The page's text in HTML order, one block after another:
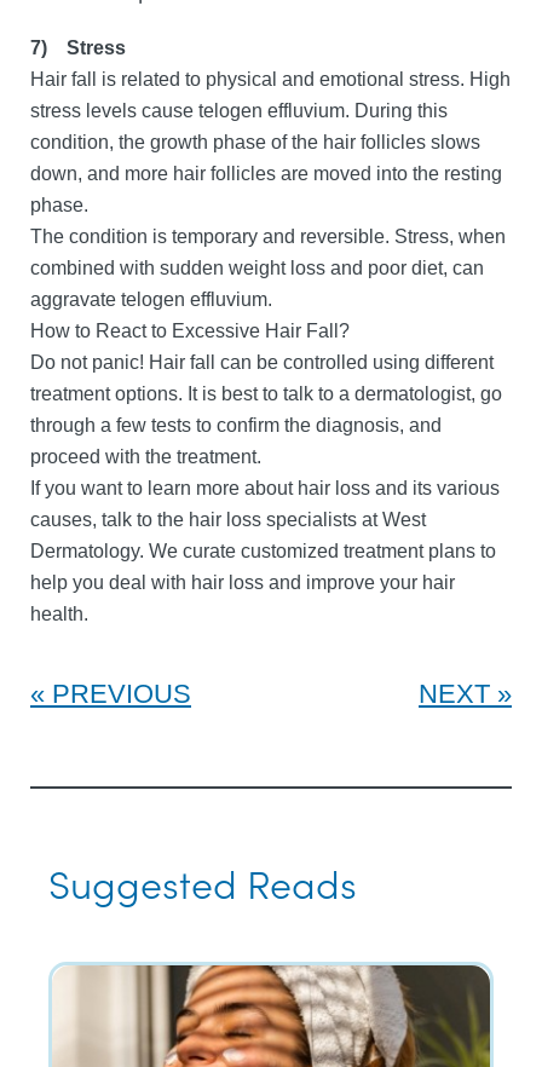
7)
Stress
Hair fall is related to physical and emotional stress. High
stress levels cause telogen effluvium. During this
condition, the growth phase of the hair follicles slows
down, and more hair follicles are moved into the resting
phase.
The condition is temporary and reversible. Stress, when
combined with sudden weight loss and poor diet, can
aggravate telogen effluvium.
How to React to Excessive Hair Fall?
Do not panic! Hair fall can be controlled using different
treatment options. It is best to talk to a dermatologist, go
through a few tests to confirm the diagnosis, and
proceed with the treatment.
If you want to learn more about hair loss and its various
causes, talk to the hair loss specialists at West
Dermatology. We curate customized treatment plans to
help you deal with hair loss and improve your hair
health.
PREVIOUS NEXT
Suggested Reads